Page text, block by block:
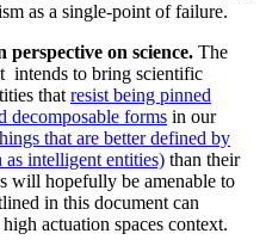
as a single-point of failure.
on science. The
intends to bring scientific
that resist being pinned
decomposable forms in our
that are better defined by
as intelligent entities) than their
will hopefully be amenable to
in this document can
actuation spaces context.